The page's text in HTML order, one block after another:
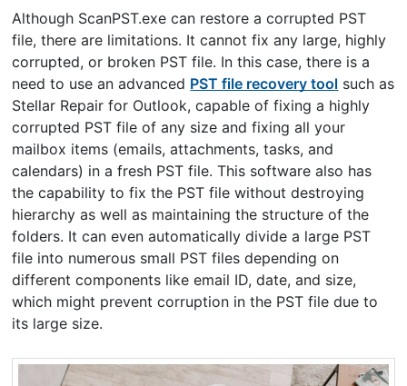
Although ScanPST.exe can restore a corrupted PST
file, there are limitations. It cannot fix any large, highly
corrupted, or broken PST file. In this case, there is a
need to use an advanced PST file recovery tool such as
Stellar Repair for Outlook, capable of fixing a highly
corrupted PST file of any size and fixing all your
mailbox items (emails, attachments, tasks, and
calendars) in a fresh PST file. This software also has
the capability to fix the PST file without destroying
hierarchy as well as maintaining the structure of the
folders. It can even automatically divide a large PST
file into numerous small PST files depending on
different components like email ID, date, and size,
which might prevent corruption in the PST file due to
its large size.